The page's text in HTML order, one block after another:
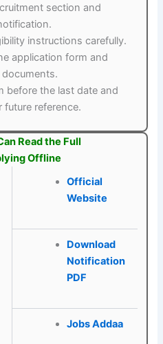
section and
instructions carefully.
application form and
before the last date and
future reference.
Read the Full
Offline
Official
Website
Download
Notification
PDF
Jobs Addaa